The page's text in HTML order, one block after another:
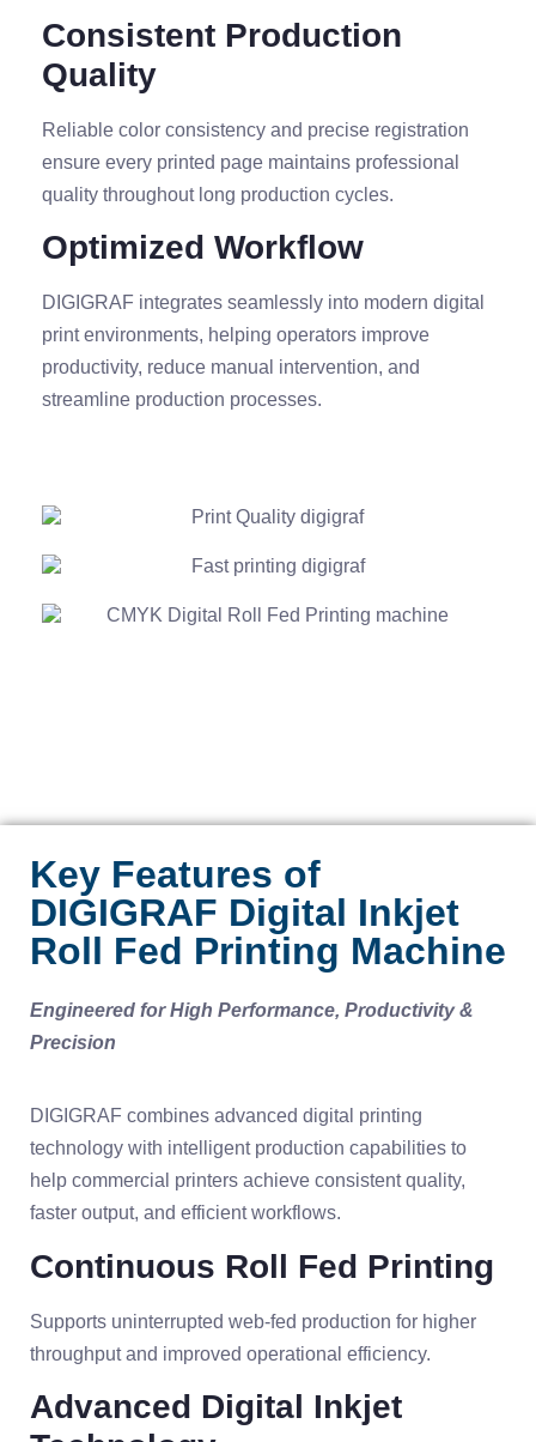
Consistent Production
Quality
Reliable color consistency and precise registration
ensure every printed page maintains professional
quality throughout long production cycles.
Optimized Workflow
DIGIGRAF integrates seamlessly into modern digital
print environments, helping operators improve
productivity, reduce manual intervention, and
streamline production processes.
Key Features of
DIGIGRAF Digital Inkjet
Roll Fed Printing Machine
Engineered for High Performance, Productivity &
Precision
DIGIGRAF combines advanced digital printing
technology with intelligent production capabilities to
help commercial printers achieve consistent quality,
faster output, and efficient workflows.
Continuous Roll Fed Printing
Supports uninterrupted web-fed production for higher
throughput and improved operational efficiency.
Advanced Digital Inkjet